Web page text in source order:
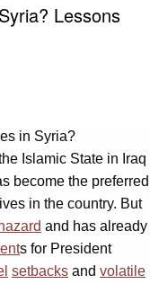
Lessons
in Syria?
Islamic State in Iraq
become the preferred
in the country. But
and has already
s for President
setbacks and volatile